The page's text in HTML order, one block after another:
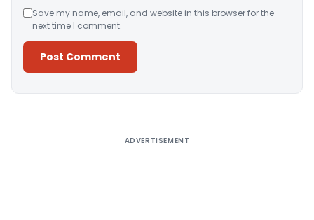
Save my name, email, and website in this browser for the
next time I comment.
ADVERTISEMENT